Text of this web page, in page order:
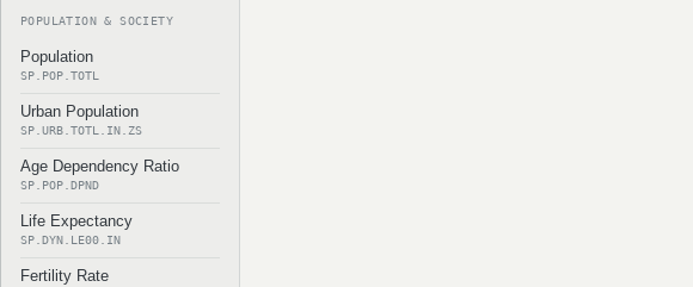
POPULATION & SOCIETY
Population
SP.POP.TOTL
Urban Population
SP.URB.TOTL.IN.ZS
Age Dependency Ratio
SP.POP.DPND
Life Expectancy
SP.DYN.LE00.IN
Fertility Rate